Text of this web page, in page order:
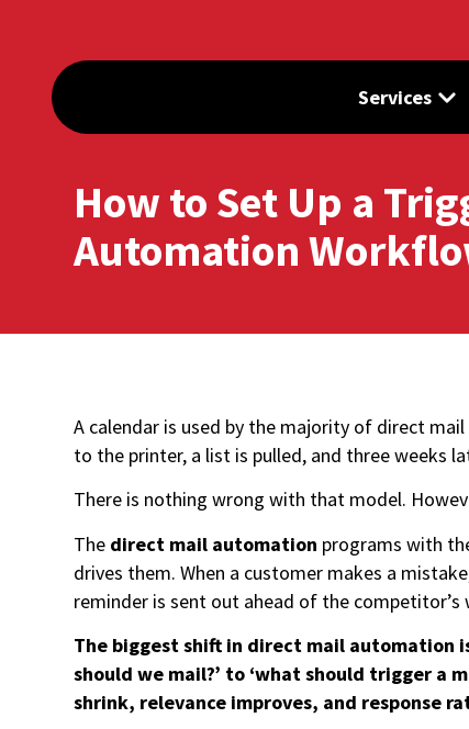
Services
How to Set Up a
Automation
A calendar is used by the majority of direct
to the printer, a list is pulled, and three weeks
There is nothing wrong with that model.
The direct mail automation programs with
drives them. When a customer makes a
reminder is sent out ahead of the competitor’s
The biggest shift in direct mail automation
should we mail?’ to ‘what should trigger a
shrink, relevance improves, and response